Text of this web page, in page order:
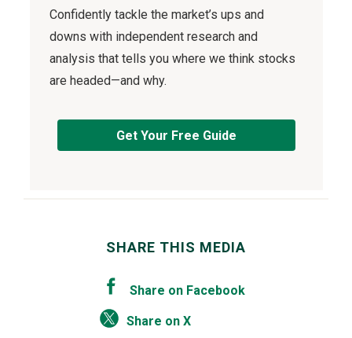
Confidently tackle the market’s ups and
downs with independent research and
analysis that tells you where we think stocks
are headed—and why.
Get Your Free Guide
SHARE THIS MEDIA
Share on Facebook
Share on X